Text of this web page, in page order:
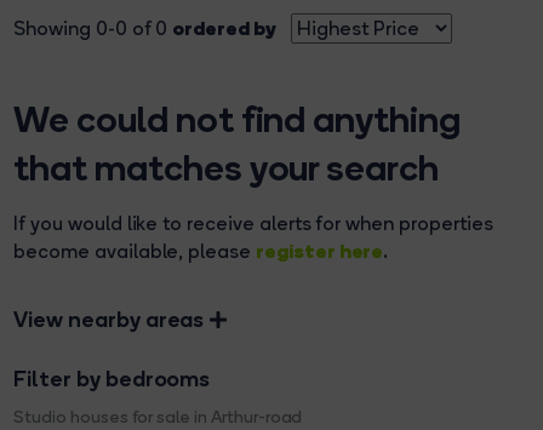
Showing 0-0 of 0 ordered by
We could not find anything
that matches your search
If you would like to receive alerts for when properties
become available, please register here.
View nearby areas
Filter by bedrooms
Studio houses for sale in Arthur-road